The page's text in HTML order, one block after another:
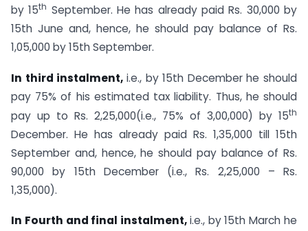
by 15th September. He has already paid Rs. 30,000 by
15th June and, hence, he should pay balance of Rs.
1,05,000 by 15th September.
In third instalment, i.e., by 15th December he should
pay 75% of his estimated tax liability. Thus, he should
pay up to Rs. 2,25,000(i.e., 75% of 3,00,000) by 15th
December. He has already paid Rs. 1,35,000 till 15th
September and, hence, he should pay balance of Rs.
90,000 by 15th December (i.e., Rs. 2,25,000 – Rs.
1,35,000).
In Fourth and final instalment,i.e., by 15th March he